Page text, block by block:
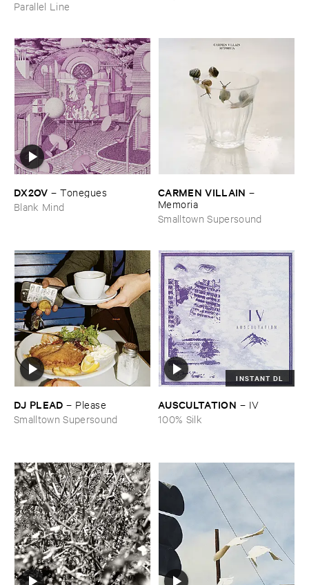
Parallel Line
DX2OV –Tonegues
Blank Mind
CARMEN ​VILLAIN –
Memoria
Smalltown Supersound
DJ ​PLEAD – Please
Smalltown Supersound
INSTANT DL
AUSCULTATION – IV
100% Silk